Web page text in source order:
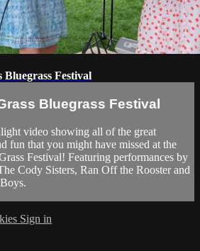
Bluegrass Festival
Bluegrass Festival
video showing all of the great
fun that you might have missed at the
Festival! Featuring performances by
Cody Sisters, Ran Off the Rooster and
Sign in